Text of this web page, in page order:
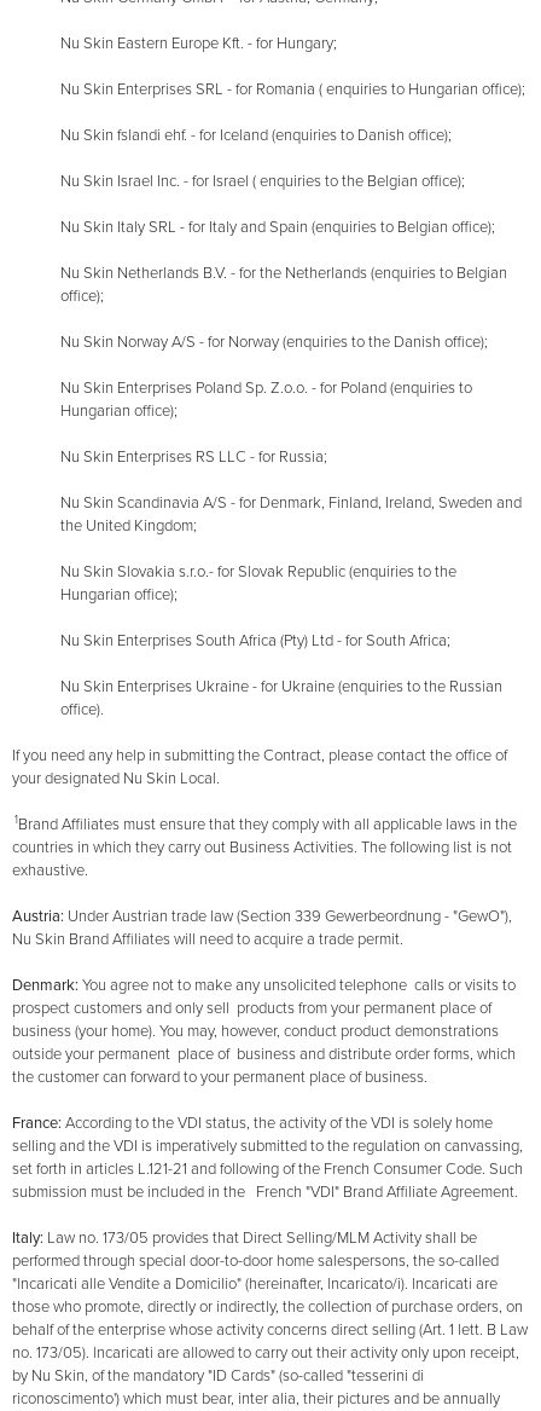
Nu Skin Eastern Europe Kft. - for Hungary;
Nu Skin Enterprises SRL - for Romania ( enquiries to Hungarian office);
Nu Skin fslandi ehf. - for Iceland (enquiries to Danish office);
Nu Skin Israel Inc. - for Israel ( enquiries to the Belgian office);
Nu Skin Italy SRL - for Italy and Spain (enquiries to Belgian office);
Nu Skin Netherlands B.V. - for the Netherlands (enquiries to Belgian
office);
Nu Skin Norway A/S - for Norway (enquiries to the Danish office);
Nu Skin Enterprises Poland Sp. Z.o.o. - for Poland (enquiries to
Hungarian office);
Nu Skin Enterprises RS LLC - for Russia;
Nu Skin Scandinavia A/S - for Denmark, Finland, Ireland, Sweden and
the United Kingdom;
Nu Skin Slovakia s.r.o.- for Slovak Republic (enquiries to the
Hungarian office);
Nu Skin Enterprises South Africa (Pty) Ltd - for South Africa;
Nu Skin Enterprises Ukraine - for Ukraine (enquiries to the Russian
office).
If you need any help in submitting the Contract, please contact the office of
your designated Nu Skin Local.
1Brand Affiliates must ensure that they comply with all applicable laws in the
countries in which they carry out Business Activities. The following list is not
exhaustive.
Austria: Under Austrian trade law (Section 339 Gewerbeordnung - "GewO"),
Nu Skin Brand Affiliates will need to acquire a trade permit.
Denmark: You agree not to make any unsolicited telephone calls or visits to
prospect customers and only sell products from your permanent place of
business (your home). You may, however, conduct product demonstrations
outside your permanent place of business and distribute order forms, which
the customer can forward to your permanent place of business.
France: According to the VDI status, the activity of the VDI is solely home
selling and the VDI is imperatively submitted to the regulation on canvassing,
set forth in articles L.121-21 and following of the French Consumer Code. Such
submission must be included in the French "VDI" Brand Affiliate Agreement.
Italy: Law no. 173/05 provides that Direct Selling/MLM Activity shall be
performed through special door-to-door home salespersons, the so-called
"lncaricati alle Vendite a Domicilio" (hereinafter, lncaricato/i). lncaricati are
those who promote, directly or indirectly, the collection of purchase orders, on
behalf of the enterprise whose activity concerns direct selling (Art. 1 lett. B Law
no. 173/05). lncaricati are allowed to carry out their activity only upon receipt,
by Nu Skin, of the mandatory "ID Cards" (so-called "tesserini di
riconoscimento') which must bear, inter alia, their pictures and be annually